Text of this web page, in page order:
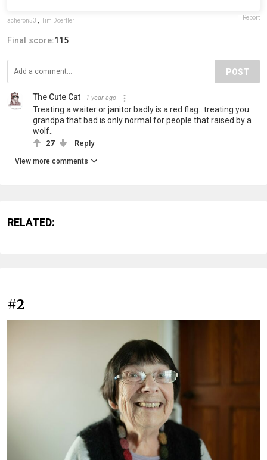
acheron53 , Tim Doerfler Report
Final score:115
POST
The Cute Cat 1 year ago
Treating a waiter or janitor badly is a red flag.. treating you
grandpa that bad is only normal for people that raised by a
wolf..
27 Reply
View more comments
RELATED:
#2